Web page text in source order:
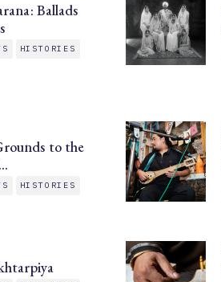
Ballads
HISTORIES
to the
HISTORIES